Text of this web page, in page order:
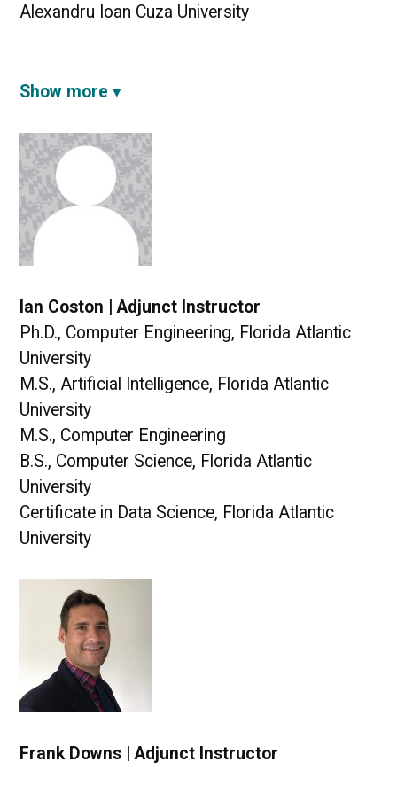
Alexandru Ioan Cuza University
Show more
Ian Coston | Adjunct Instructor
Ph.D., Computer Engineering, Florida Atlantic
University
M.S., Artificial Intelligence, Florida Atlantic
University
M.S., Computer Engineering
B.S., Computer Science, Florida Atlantic
University
Certificate in Data Science, Florida Atlantic
University
Frank Downs | Adjunct Instructor